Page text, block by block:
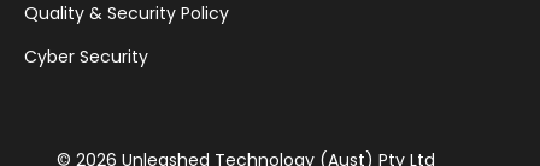
Quality & Security Policy
Cyber Security
© 2026 Unleashed Technology (Aust) Pty Ltd